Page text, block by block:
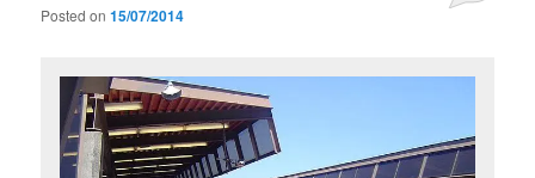
Posted on15/07/2014